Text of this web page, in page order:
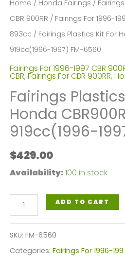
Home / Honda Fairings /
CBR 900RR / Fairings For 1996-
893cc / Fairings Plastics Kit For
919cc(1996-1997) FM-6560
Fairings For 1996-1997 CBR
CBR, Fairings For CBR 900RR,
Fairings
Honda
919cc(1996-
$429.00
Availability:100 in stock
Fairings
Plastics
Kit
For
ADD TO CART
SKU: FM-6560
Categories: Fairings For 1996-